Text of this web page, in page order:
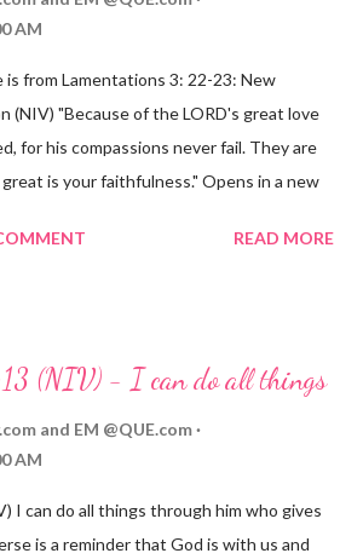
AM
is from Lamentations 3: 22-23: New
(NIV) "Because of the LORD's great love
for his compassions never fail. They are
is your faithfulness." Opens in a new
love for us is never-ending and His
Let this verse be a reminder of God's
is with you and He will never leave you
READ MORE
(NIV) - I can do all things
and EM @QUE.com
AM
I can do all things through him who gives
is a reminder that God is with us and